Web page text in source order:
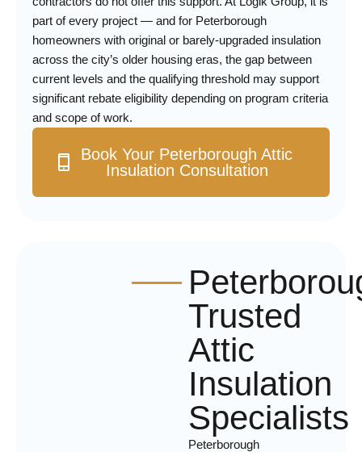
part of every project — and for Peterborough
homeowners with original or barely-upgraded insulation
across the city’s older housing eras, the gap between
current levels and the qualifying threshold may support
significant rebate eligibility depending on program criteria
and scope of work.
Book Your Peterborough Attic
Insulation Consultation
Trusted
Attic
Insulation
Specialists
Peterborough